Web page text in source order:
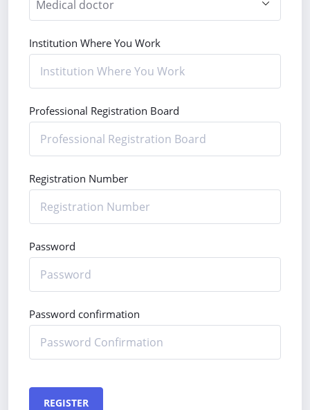
Institution Where You Work
Professional Registration Board
Registration Number
Password
Password confirmation
REGISTER